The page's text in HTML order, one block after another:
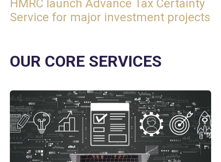
HMRC launch Advance Tax Certainty
Service for major investment projects
OUR CORE SERVICES